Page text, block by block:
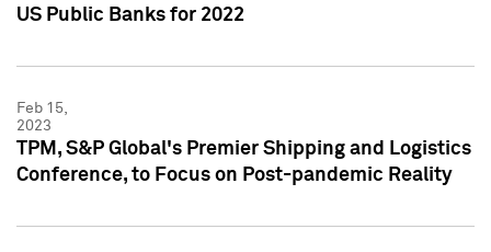
US Public Banks for 2022
Feb 15,
2023
TPM, S&P Global's Premier Shipping and Logistics
Conference, to Focus on Post-pandemic Reality